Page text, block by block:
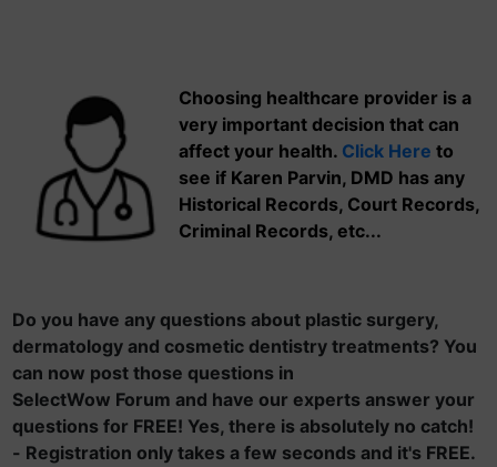
Choosing healthcare provider is a
very important decision that can
affect your health. Click Here to
see if Karen Parvin, DMD has any
Historical Records, Court Records,
Criminal Records, etc...
Do you have any questions about plastic surgery,
dermatology and cosmetic dentistry treatments? You
can now post those questions in
SelectWow Forum and have our experts answer your
questions for FREE! Yes, there is absolutely no catch!
- Registration only takes a few seconds and it's FREE.